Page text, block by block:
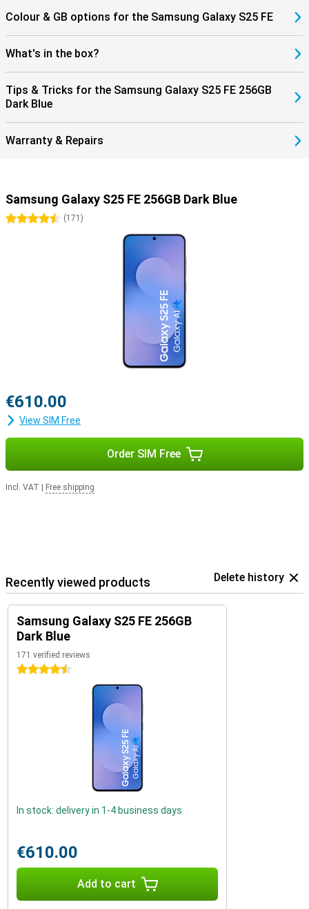
Colour & GB options for the Samsung Galaxy S25 FE
What's in the box?
Tips & Tricks for the Samsung Galaxy S25 FE 256GB
Dark Blue
Warranty & Repairs
Samsung Galaxy S25 FE 256GB Dark Blue
4.5 stars
(171 )
€610.00
View SIM Free
Order SIM Free
Incl. VAT Free shipping
Recently viewed products Delete history
Samsung Galaxy S25 FE 256GB
Dark Blue
171 verified reviews
4.5 stars
In stock: delivery in 1-4 business days
€610.00
Add to cart